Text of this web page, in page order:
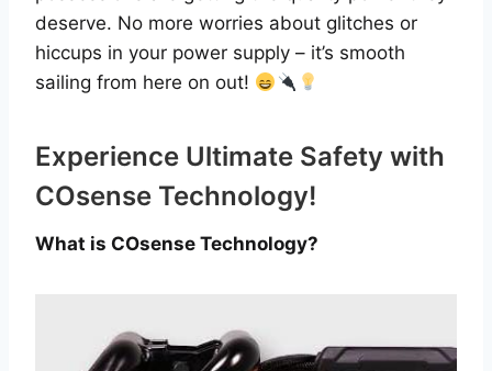
deserve. No more worries about glitches or
hiccups in your power supply – it’s smooth
sailing from here on out!
Experience Ultimate Safety with
COsense Technology!
What is COsense Technology?